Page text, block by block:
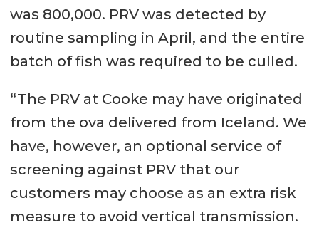
was 800,000. PRV was detected by
routine sampling in April, and the entire
batch of fish was required to be culled.
“The PRV at Cooke may have originated
from the ova delivered from Iceland. We
have, however, an optional service of
screening against PRV that our
customers may choose as an extra risk
measure to avoid vertical transmission.